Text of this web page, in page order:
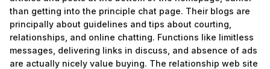
than getting into the principle chat page. Their blogs are
principally about guidelines and tips about courting,
relationships, and online chatting. Functions like limitless
messages, delivering links in discuss, and absence of ads
are actually nicely value buying. The relationship web site